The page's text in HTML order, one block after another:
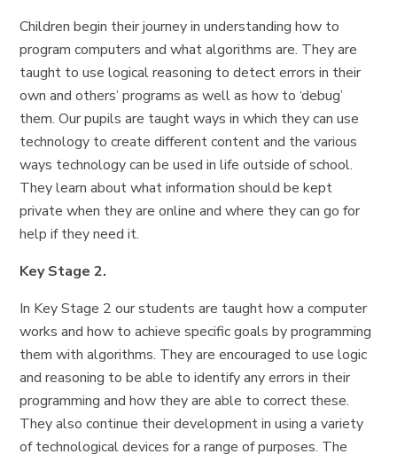
Children begin their journey in understanding how to
program computers and what algorithms are. They are
taught to use logical reasoning to detect errors in their
own and others’ programs as well as how to ‘debug’
them. Our pupils are taught ways in which they can use
technology to create different content and the various
ways technology can be used in life outside of school.
They learn about what information should be kept
private when they are online and where they can go for
help if they need it.
Key Stage 2.
In Key Stage 2 our students are taught how a computer
works and how to achieve specific goals by programming
them with algorithms. They are encouraged to use logic
and reasoning to be able to identify any errors in their
programming and how they are able to correct these.
They also continue their development in using a variety
of technological devices for a range of purposes. The